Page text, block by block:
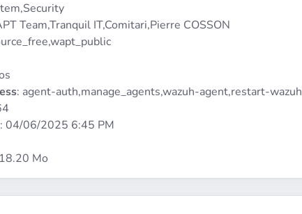
Team,Tranquil IT,Comitari,Pierre COSSON
: agent-auth,manage_agents,wazuh-agent,restart-wazuh
: 04/06/2025 6:45 PM
Mo